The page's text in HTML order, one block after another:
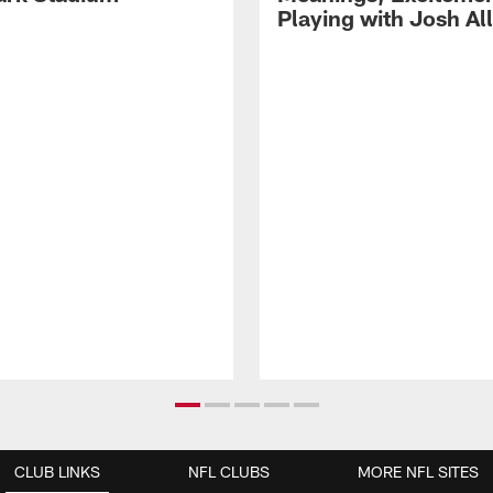
Playing with Josh
CLUB LINKS NFL CLUBS MORE NFL SITES